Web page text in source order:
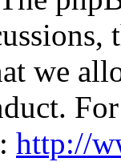
we
http://